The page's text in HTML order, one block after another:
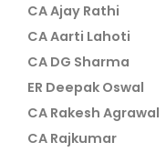
CA Ajay Rathi
CA Aarti Lahoti
CA DG Sharma
ER Deepak Oswal
CA Rakesh Agrawal
CA Rajkumar